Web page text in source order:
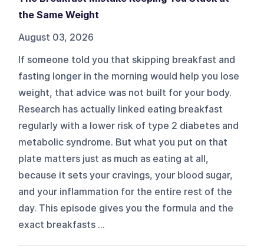
the Same Weight
August 03, 2026
If someone told you that skipping breakfast and
fasting longer in the morning would help you lose
weight, that advice was not built for your body.
Research has actually linked eating breakfast
regularly with a lower risk of type 2 diabetes and
metabolic syndrome. But what you put on that
plate matters just as much as eating at all,
because it sets your cravings, your blood sugar,
and your inflammation for the entire rest of the
day. This episode gives you the formula and the
exact breakfasts ...